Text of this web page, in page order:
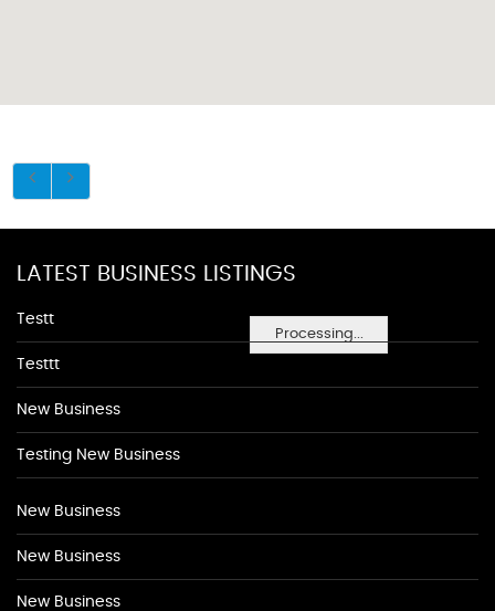
Processing...
LATEST BUSINESS LISTINGS
Testt
Testtt
New Business
Testing New Business
New Business
New Business
New Business